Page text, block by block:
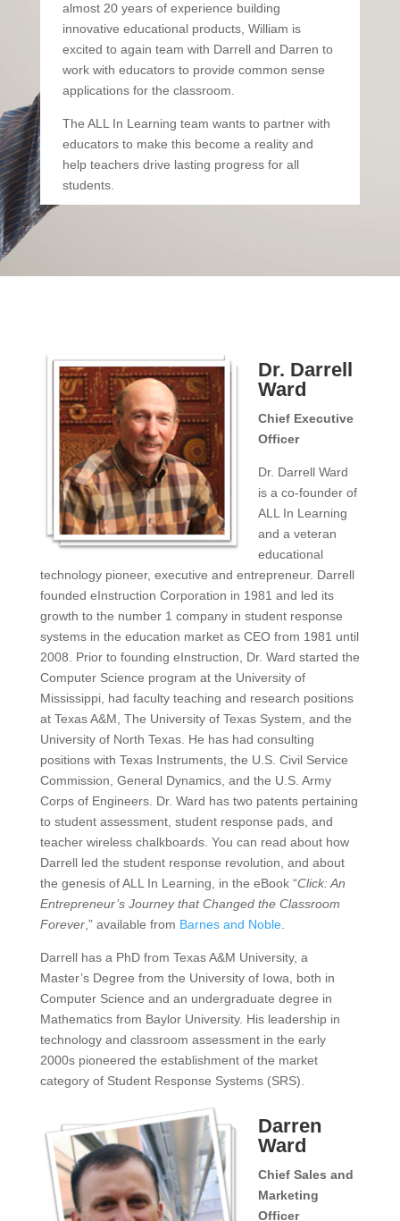
almost 20 years of experience building
innovative educational products, William is
excited to again team with Darrell and Darren to
work with educators to provide common sense
applications for the classroom.
The ALL In Learning team wants to partner with
educators to make this become a reality and
help teachers drive lasting progress for all
students.
Dr. Darrell
Ward
Chief Executive
Officer
Dr. Darrell Ward
is a co-founder of
ALL In Learning
and a veteran
educational
technology pioneer, executive and entrepreneur. Darrell
founded eInstruction Corporation in 1981 and led its
growth to the number 1 company in student response
systems in the education market as CEO from 1981 until
2008. Prior to founding eInstruction, Dr. Ward started the
Computer Science program at the University of
Mississippi, had faculty teaching and research positions
at Texas A&M, The University of Texas System, and the
University of North Texas. He has had consulting
positions with Texas Instruments, the U.S. Civil Service
Commission, General Dynamics, and the U.S. Army
Corps of Engineers. Dr. Ward has two patents pertaining
to student assessment, student response pads, and
teacher wireless chalkboards. You can read about how
Darrell led the student response revolution, and about
the genesis of ALL In Learning, in the eBook “Click: An
Entrepreneur’s Journey that Changed the Classroom
Forever,” available from Barnes and Noble.
Darrell has a PhD from Texas A&M University, a
Master’s Degree from the University of Iowa, both in
Computer Science and an undergraduate degree in
Mathematics from Baylor University. His leadership in
technology and classroom assessment in the early
2000s pioneered the establishment of the market
category of Student Response Systems (SRS).
Darren
Ward
Chief Sales and
Marketing
Officer